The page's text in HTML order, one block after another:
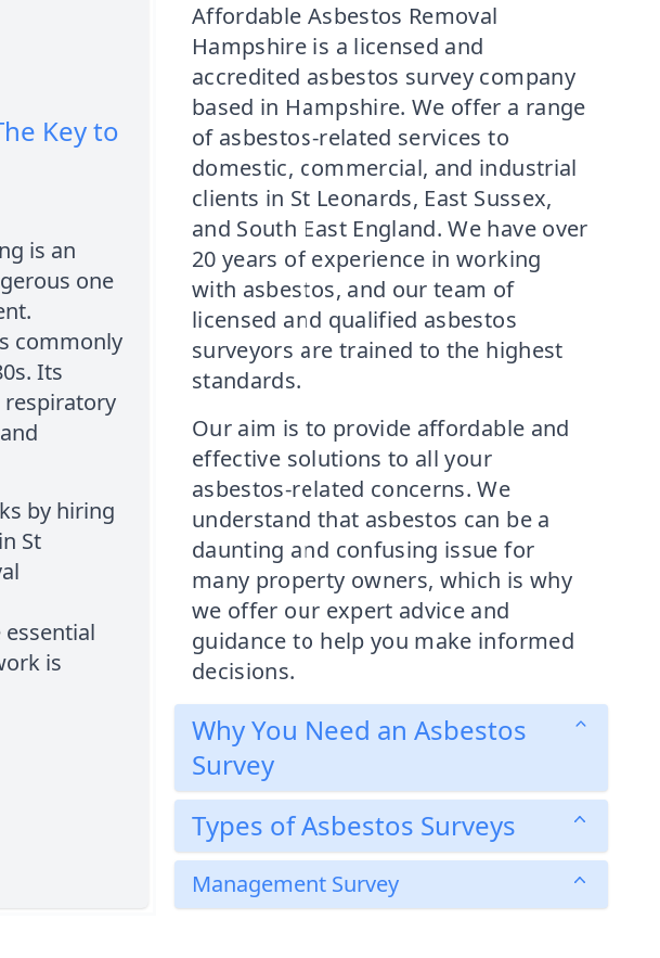
Key to
is an
one
commonly
Its
respiratory
by hiring
St
is
Affordable Asbestos Removal
Hampshire is a licensed and
accredited asbestos survey company
based in Hampshire. We offer a range
of asbestos-related services to
domestic, commercial, and industrial
clients in St Leonards, East Sussex,
and South East England. We have over
20 years of experience in working
with asbestos, and our team of
licensed and qualified asbestos
surveyors are trained to the highest
standards.
Our aim is to provide affordable and
effective solutions to all your
asbestos-related concerns. We
understand that asbestos can be a
daunting and confusing issue for
many property owners, which is why
we offer our expert advice and
guidance to help you make informed
decisions.
Why You Need an Asbestos
Survey
Types of Asbestos Surveys
Management Survey